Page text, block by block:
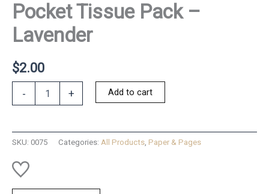
Pocket Tissue Pack –
Lavender
$2.00
-
Lavender
quantity
+ Add to cart
SKU: 0075 Categories: All Products, Paper & Pages